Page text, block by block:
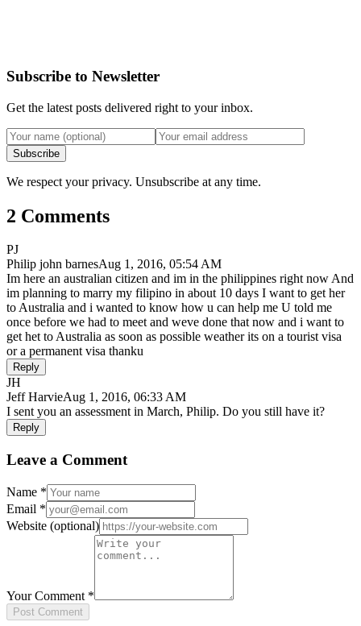
Subscribe to Newsletter
Get the latest posts delivered right to your inbox.
Subscribe
We respect your privacy. Unsubscribe at any time.
2 Comments
PJ
Philip john barnesAug 1, 2016, 05:54 AM
Im here an australian citizen and im in the philippines right now And
im planning to marry my filipino in about 10 days I want to get her
to Australia and i wanted to know how u can help me U told me
once before we had to meet and weve done that now and i want to
get het to Australia as soon as possible weather its on a tourist visa
or a permanent visa thanku
Reply
JH
Jeff HarvieAug 1, 2016, 06:33 AM
I sent you an assessment in March, Philip. Do you still have it?
Reply
Leave a Comment
Name *
Email *
Website (optional)
Your Comment *
Post Comment